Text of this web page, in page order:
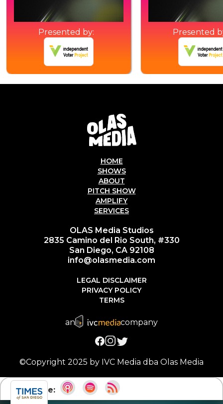
Presented by: Presented
HOME
SHOWS
ABOUT
PITCH SHOW
AMPLIFY
SERVICES
OLAS Media Studios
2835 Camino del Rio South, #330
San Diego, CA 92108
info@olasmedia.com
LEGAL DISCLAIMER
PRIVACY POLICY
TERMS
an company
©Copyright 2025 by IVC Media dba Olas Media
Subscribe: